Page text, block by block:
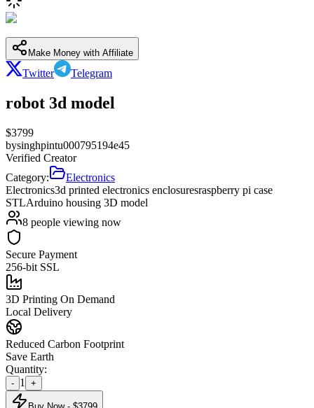
Make Money with Affiliate
Twitter Telegram
robot 3d model
$3799
bysinghpintu000795194e45
Verified Creator
Category:
Electronics
Electronics3d printed electronics enclosuresraspberry pi case
STLArduino housing 3D model
8 people viewing now
Secure Payment
256-bit SSL
3D Printing On Demand
Local Delivery
Reduced Carbon Footprint
Save Earth
Quantity:
- 1 +